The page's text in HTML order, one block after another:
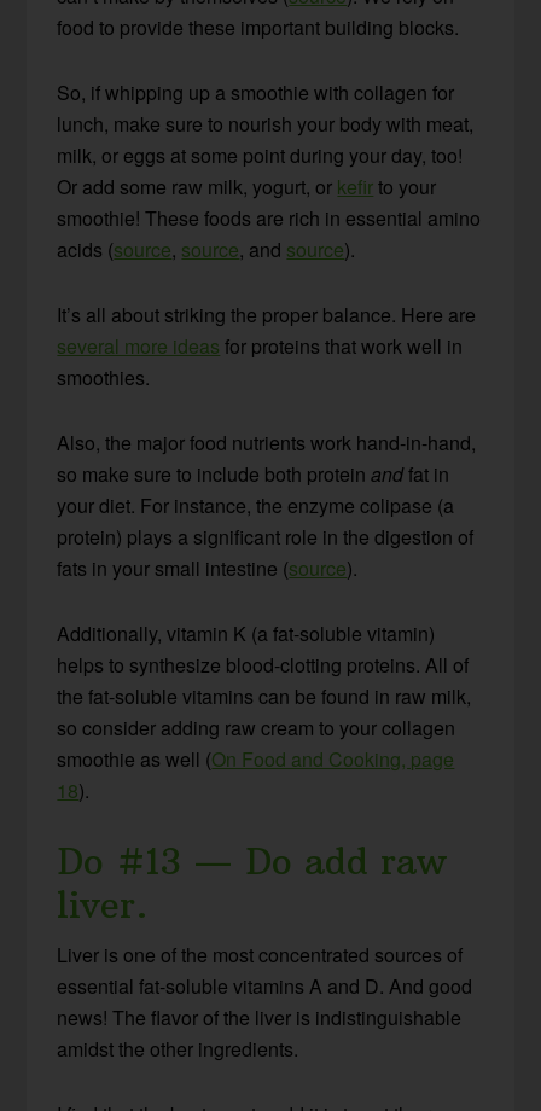
food to provide these important building blocks.
So, if whipping up a smoothie with collagen for
lunch, make sure to nourish your body with meat,
milk, or eggs at some point during your day, too!
Or add some raw milk, yogurt, or kefirto your
smoothie! These foods are rich in essential amino
acids (source, source, and source).
It’s all about striking the proper balance. Here are
several more ideas for proteins that work well in
smoothies.
Also, the major food nutrients work hand-in-hand,
so make sure to include both proteinandfat in
your diet. For instance, the enzyme colipase (a
protein) plays a significant role in the digestion of
fats in your small intestine (source).
Additionally, vitamin K (a fat-soluble vitamin)
helps to synthesize blood-clotting proteins. All of
the fat-soluble vitamins can be found in raw milk,
so consider adding raw cream to your collagen
smoothie as well (On Food and Cooking, page
18).
Do #13 — Do add raw
liver.
Liver is one of the most concentrated sources of
essential fat-soluble vitamins A and D. And good
news! The flavor of the liver is indistinguishable
amidst the other ingredients.